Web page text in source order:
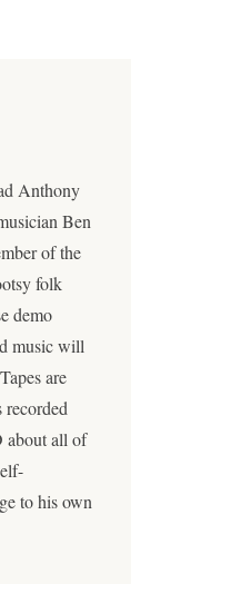
Anthony
Ben
of the
folk
demo
music will
are
recorded
about all of
to his own